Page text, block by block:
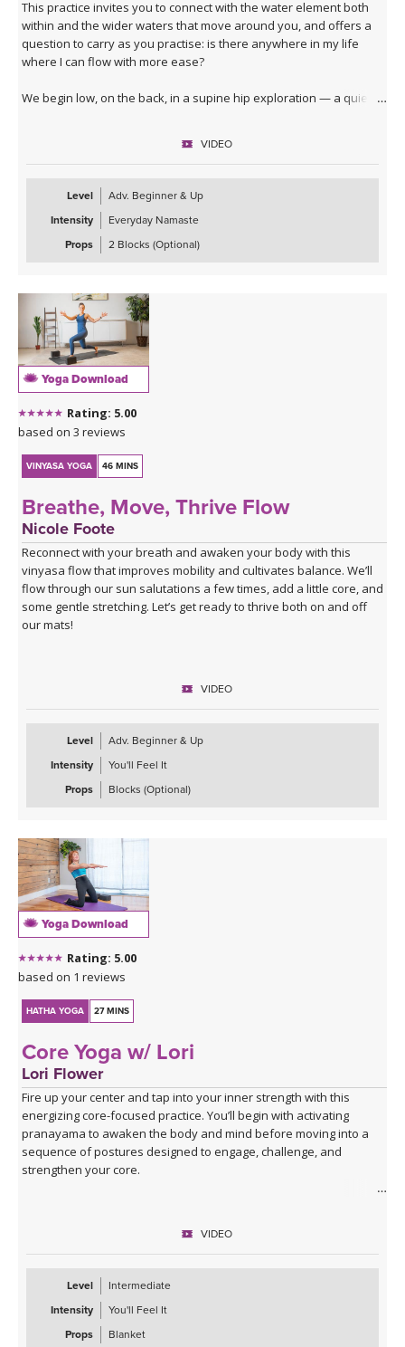
This practice invites you to connect with the water element both
within and the wider waters that move around you, and offers a
question to carry as you practise: is there anywhere in my life
where I can flow with more ease?
We begin low, on the back, in a supine hip exploration — a quiet
activation and a series of hip openers that work the joint from
every angle.
The standing sequence takes you through a dancing warrior
sequence — not a single shape but a moving current of them,
given room here to soften at the edges and to move with fluidity
The cooling waters settle you into seated hip openers, arriving
finally at Pigeon, the king of them all — a pose that asks you to
surrender rather than push. A 4-minute Savasana lets everything
you've stirred come to rest.
This is a good class to take when you feel stuck
Click here for the curated playlist:
Finds Its Way
VIDEO
Level
Adv. Beginner & Up
Intensity
Everyday Namaste
Props
2 Blocks (Optional)
Yoga Download
Rating: 5.00
based on 3 reviews
VINYASA YOGA 46 MINS
Breathe, Move, Thrive Flow
Nicole Foote
Reconnect with your breath and awaken your body with this
vinyasa flow that improves mobility and cultivates balance. We’ll
flow through our sun salutations a few times, add a little core, and
some gentle stretching. Let’s get ready to thrive both on and off
our mats!
VIDEO
Level
Adv. Beginner & Up
Intensity
You'll Feel It
Props
Blocks (Optional)
Yoga Download
Rating: 5.00
based on 1 reviews
HATHA YOGA 27 MINS
Core Yoga w/ Lori
Lori Flower
Fire up your center and tap into your inner strength with this
energizing core-focused practice. You’ll begin with activating
pranayama to awaken the body and mind before moving into a
sequence of postures designed to engage, challenge, and
strengthen your core.
that strength with you off the mat.VIDEO
Level
Intermediate
Intensity
You'll Feel It
Props
Blanket